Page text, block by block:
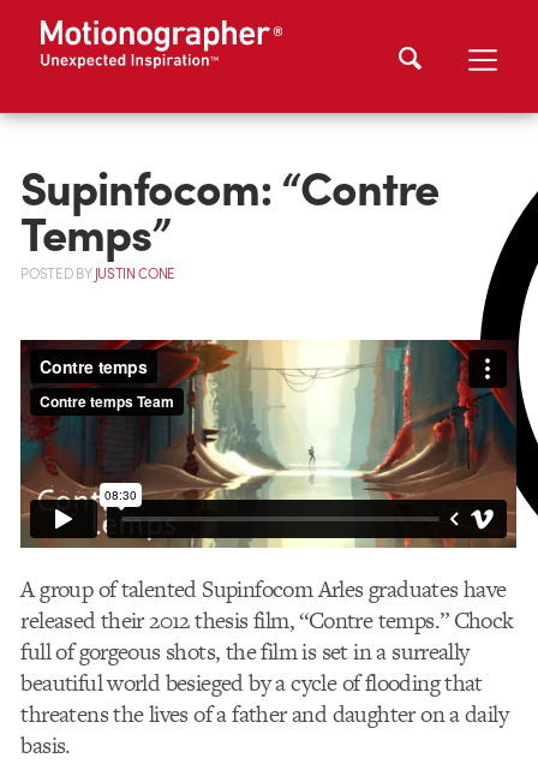
Supinfocom: “Contre
Temps”
POSTEDBYJUSTIN CONE
A group of talented Supinfocom Arles graduates have
released their 2012 thesis film, “Contre temps.” Chock
full of gorgeous shots, the film is set in a surreally
beautiful world besieged by a cycle of flooding that
threatens the lives of a father and daughter on a daily
basis.